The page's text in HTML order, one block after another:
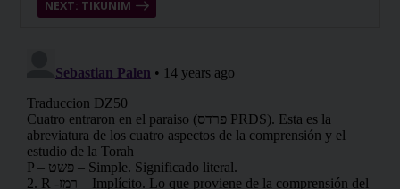
NEXT: TIKUNIM